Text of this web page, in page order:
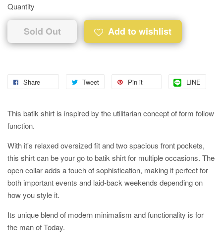
Quantity
Sold Out Add to wishlist
Share Tweet Pin it LINE
This batik shirt is inspired by the utilitarian concept of form follow
function.
With it's relaxed oversized fit and two spacious front pockets,
this shirt can be your go to batik shirt for multiple occasions. The
open collar adds a touch of sophistication, making it perfect for
both important events and laid-back weekends depending on
how you style it.
Its unique blend of modern minimalism and functionality is for
the man of Today.